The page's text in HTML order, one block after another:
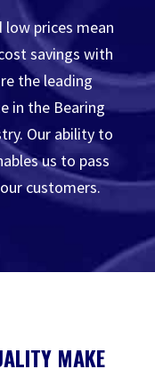
prices mean
savings with
the leading
in the Bearing
Our ability to
us to pass
customers.
MAKE